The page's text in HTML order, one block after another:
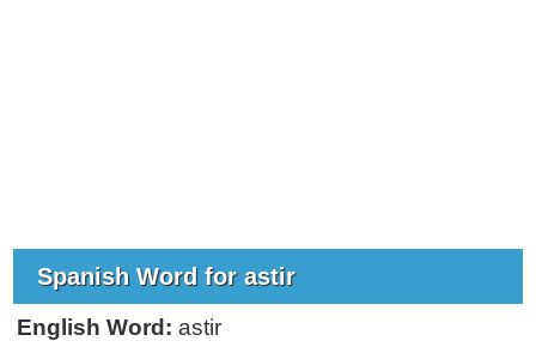
Spanish Word for astir
English Word: astir